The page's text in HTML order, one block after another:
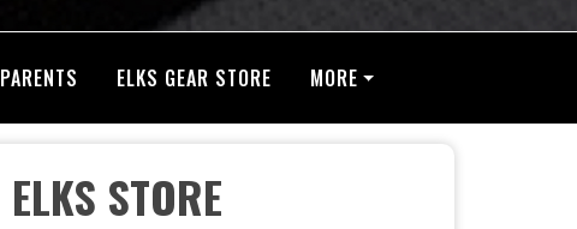
PARENTS ELKS GEAR STORE MORE
ELKS STORE